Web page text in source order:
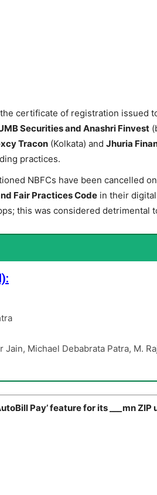
certificate of registration issued
Securities and Anashri Finvest
Tracon (Kolkata) and Jhuria
practices.
NBFCs have been cancelled
Fair Practices Code in their
this was considered detrimental
Michael Debabrata Patra, M.
Pay’ feature for its ___mn ZIP